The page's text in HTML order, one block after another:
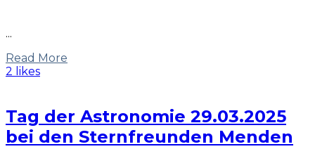
...
Read More
2 likes
Tag der Astronomie 29.03.2025
bei den Sternfreunden Menden